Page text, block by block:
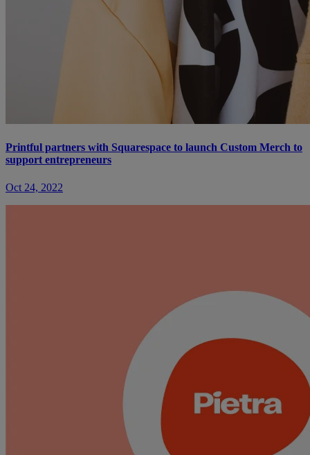
Printful partners with Squarespace to launch Custom Merch to
support entrepreneurs
Oct 24, 2022